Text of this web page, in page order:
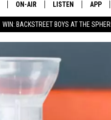
WIN: BACKSTREET BOYS AT THE
The
ON-AIR
SHOW
LOU RUSSO
LISTEN
ALEXA
APP